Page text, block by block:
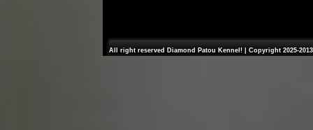
All right reserved Diamond Patou Kennel! | Copyright 2025-